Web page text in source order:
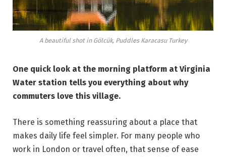
A beautiful shot in Gölcük, Puddles Karacasu Turkey
One quick look at the morning platform at Virginia
Water station tells you everything about why
commuters love this village.
There is something reassuring about a place that
makes daily life feel simpler. For many people who
work in London or travel often, that sense of ease